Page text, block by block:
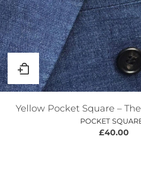
Yellow Pocket Square –
POCKET
£40.00